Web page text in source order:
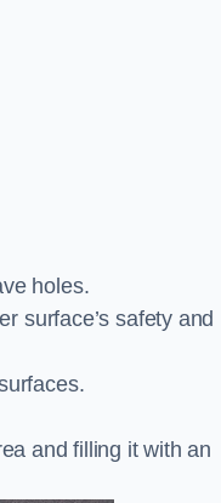
holes.
surface’s safety and
and filling it with an